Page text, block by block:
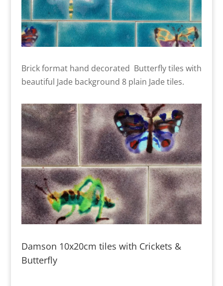
Brick format hand decorated Butterfly tiles with
beautiful Jade background 8 plain Jade tiles.
Damson 10x20cm tiles with Crickets &
Butterfly